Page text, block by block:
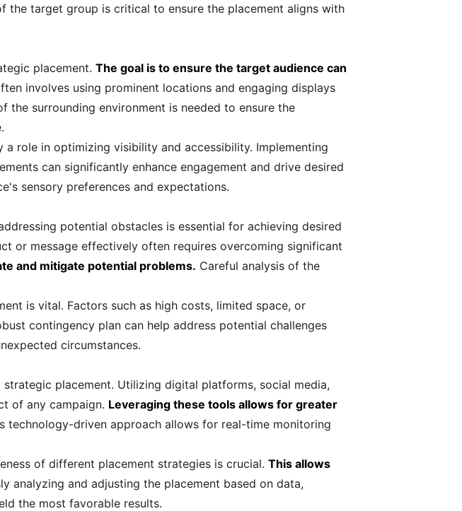
the target group is critical to ensure the placement aligns with
placement. The goal is to ensure the target audience can
involves using prominent locations and engaging displays
surrounding environment is needed to ensure the
role in optimizing visibility and accessibility. Implementing
can significantly enhance engagement and drive desired
sensory preferences and expectations.
potential obstacles is essential for achieving desired
or message effectively often requires overcoming significant
and mitigate potential problems. Careful analysis of the
is vital. Factors such as high costs, limited space, or
contingency plan can help address potential challenges
circumstances.
placement. Utilizing digital platforms, social media,
of any campaign. Leveraging these tools allows for greater
technology-driven approach allows for real-time monitoring
of different placement strategies is crucial. This allows
analyzing and adjusting the placement based on data,
the most favorable results.